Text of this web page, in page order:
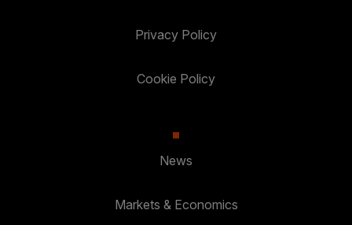
Privacy Policy
Cookie Policy
News
Markets & Economics